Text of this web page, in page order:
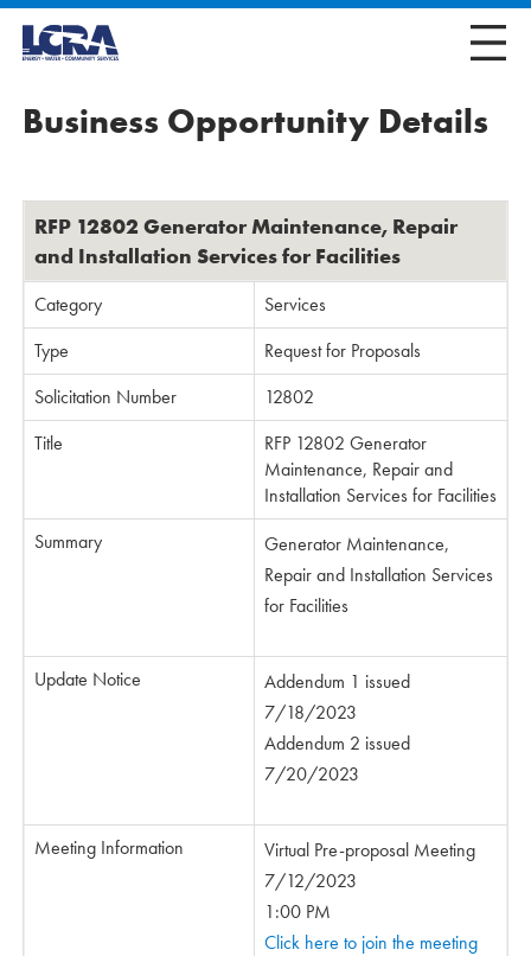
Business Opportunity Details
RFP 12802 Generator Maintenance, Repair
and Installation Services for Facilities
Category
Services
Type
Request for Proposals
Solicitation Number
12802
Title
RFP 12802 Generator
Maintenance, Repair and
Installation Services for Facilities
Summary
Generator Maintenance,
Repair and Installation Services
for Facilities
Update Notice
Addendum 1 issued
7/18/2023
Addendum 2 issued
7/20/2023
Meeting Information
Virtual Pre-proposal Meeting
7/12/2023
1:00 PM
Click here to join the meeting